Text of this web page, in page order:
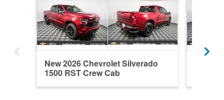
New 2026 Chevrolet Silverado
1500 RST Crew Cab